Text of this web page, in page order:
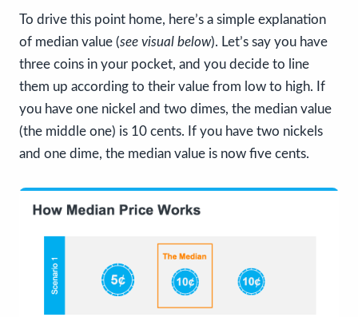
To drive this point home, here’s a simple explanation
of median value (see visual below). Let’s say you have
three coins in your pocket, and you decide to line
them up according to their value from low to high. If
you have one nickel and two dimes, the median value
(the middle one) is 10 cents. If you have two nickels
and one dime, the median value is now five cents.